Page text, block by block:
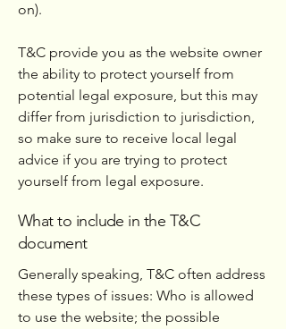
on).
T&C provide you as the website owner
the ability to protect yourself from
potential legal exposure, but this may
differ from jurisdiction to jurisdiction,
so make sure to receive local legal
advice if you are trying to protect
yourself from legal exposure.
What to include in the T&C
document
Generally speaking, T&C often address
these types of issues: Who is allowed
to use the website; the possible